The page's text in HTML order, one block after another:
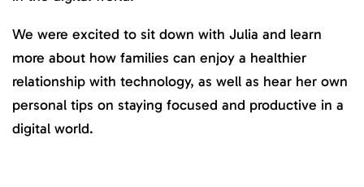
We were excited to sit down with Julia and learn
more about how families can enjoy a healthier
relationship with technology, as well as hear her own
personal tips on staying focused and productive in a
digital world.